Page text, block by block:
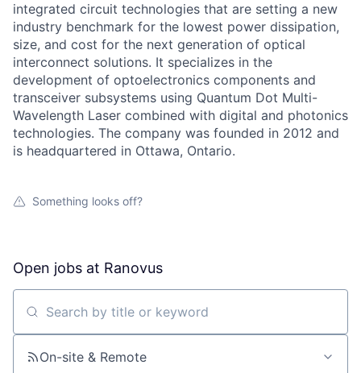
integrated circuit technologies that are setting a new
industry benchmark for the lowest power dissipation,
size, and cost for the next generation of optical
interconnect solutions. It specializes in the
development of optoelectronics components and
transceiver subsystems using Quantum Dot Multi-
Wavelength Laser combined with digital and photonics
technologies. The company was founded in 2012 and
is headquartered in Ottawa, Ontario.
Something looks off?
Open jobs at Ranovus
Search by title or keyword
On-site & Remote